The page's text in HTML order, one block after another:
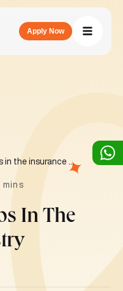
Apply Now
High-paying jobs in the insurance industry
mins
In The